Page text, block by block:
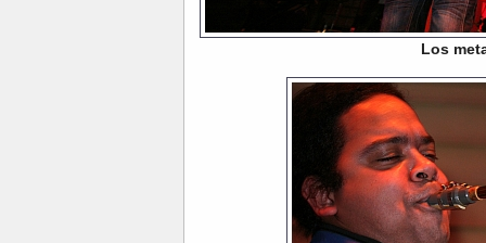
Los